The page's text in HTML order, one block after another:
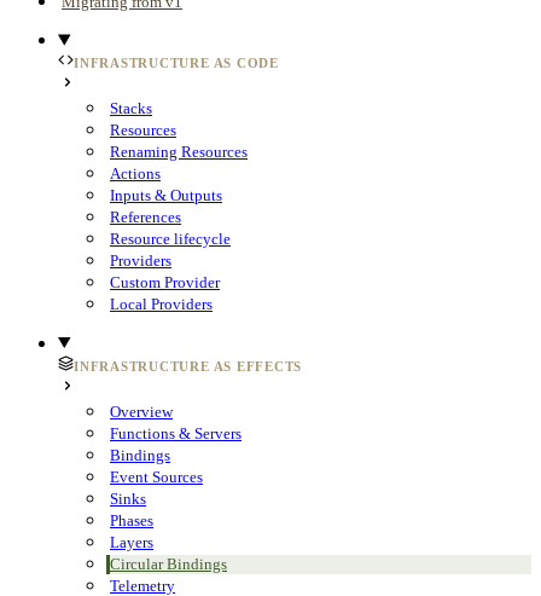
INFRASTRUCTURE AS CODE
Stacks
Resources
Renaming Resources
Actions
Inputs & Outputs
References
Resource lifecycle
Providers
Custom Provider
Local Providers
INFRASTRUCTURE AS EFFECTS
Overview
Functions & Servers
Bindings
Event Sources
Sinks
Phases
Layers
Circular Bindings
Telemetry